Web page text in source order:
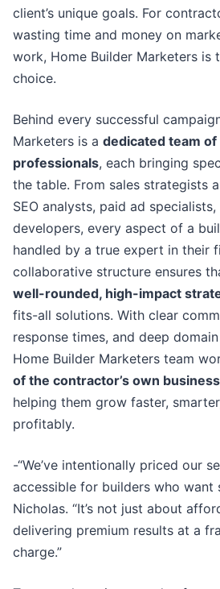
client’s unique goals. For
wasting time and money on
work, Home Builder Marketers is
choice.
Behind every successful
Marketers is a dedicated team
professionals, each bringing
the table. From sales strategists
SEO analysts, paid ad
developers, every aspect of a
handled by a true expert in their
collaborative structure ensures
well-rounded, high-impact
fits-all solutions. With clear
response times, and deep
Home Builder Marketers team
of the contractor’s own business
helping them grow faster,
profitably.
-“We’ve intentionally priced our
accessible for builders who want
Nicholas. “It’s not just about
delivering premium results at a
charge.”